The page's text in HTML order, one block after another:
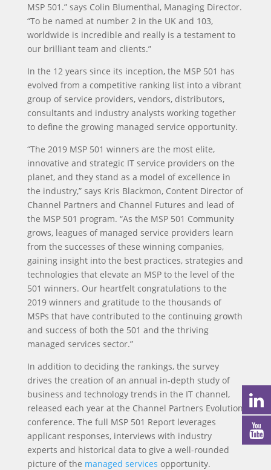
MSP 501.” says Colin Blumenthal, Managing Director.
“To be named at number 2 in the UK and 103,
worldwide is incredible and really is a testament to
our brilliant team and clients.”
In the 12 years since its inception, the MSP 501 has
evolved from a competitive ranking list into a vibrant
group of service providers, vendors, distributors,
consultants and industry analysts working together
to define the growing managed service opportunity.
“The 2019 MSP 501 winners are the most elite,
innovative and strategic IT service providers on the
planet, and they stand as a model of excellence in
the industry,” says Kris Blackmon, Content Director of
Channel Partners and Channel Futures and lead of
the MSP 501 program. “As the MSP 501 Community
grows, leagues of managed service providers learn
from the successes of these winning companies,
gaining insight into the best practices, strategies and
technologies that elevate an MSP to the level of the
501 winners. Our heartfelt congratulations to the
2019 winners and gratitude to the thousands of
MSPs that have contributed to the continuing growth
and success of both the 501 and the thriving
managed services sector.”
In addition to deciding the rankings, the survey
drives the creation of an annual in-depth study of
business and technology trends in the IT channel,
released each year at the Channel Partners Evolution
conference. The full MSP 501 Report leverages
applicant responses, interviews with industry
experts and historical data to give a well-rounded
picture of the managed services opportunity.